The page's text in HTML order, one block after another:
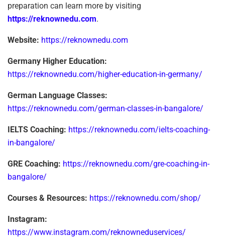
preparation can learn more by visiting
https://reknownedu.com.
Website: https://reknownedu.com
Germany Higher Education:
https://reknownedu.com/higher-education-in-germany/
German Language Classes:
https://reknownedu.com/german-classes-in-bangalore/
IELTS Coaching: https://reknownedu.com/ielts-coaching-
in-bangalore/
GRE Coaching: https://reknownedu.com/gre-coaching-in-
bangalore/
Courses & Resources: https://reknownedu.com/shop/
Instagram:
https://www.instagram.com/reknowneduservices/